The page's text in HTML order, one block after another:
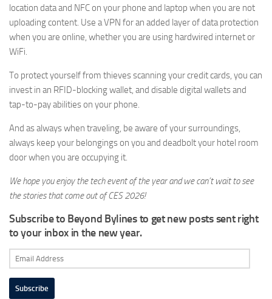
location data and NFC on your phone and laptop when you are not
uploading content. Use a VPN for an added layer of data protection
when you are online, whether you are using hardwired internet or
WiFi.
To protect yourself from thieves scanning your credit cards, you can
invest in an RFID-blocking wallet, and disable digital wallets and
tap-to-pay abilities on your phone.
And as always when traveling, be aware of your surroundings,
always keep your belongings on you and deadbolt your hotel room
door when you are occupying it.
We hope you enjoy the tech event of the year and we can’t wait to see
the stories that come out of CES 2026!
Subscribe to Beyond Bylines to get new posts sent right
to your inbox in the new year.
Email
Address
Subscribe